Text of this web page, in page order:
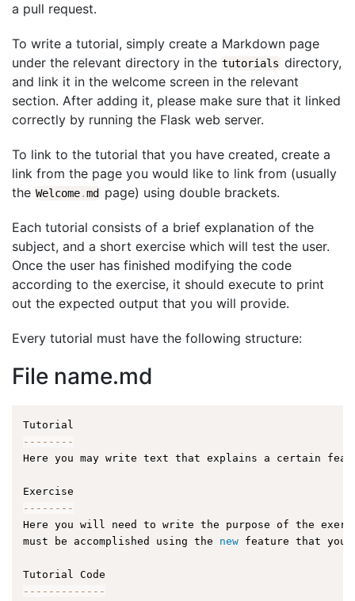
a pull request.
To write a tutorial, simply create a Markdown page
under the relevant directory in the tutorials directory,
and link it in the welcome screen in the relevant
section. After adding it, please make sure that it linked
correctly by running the Flask web server.
To link to the tutorial that you have created, create a
link from the page you would like to link from (usually
the Welcome.md page) using double brackets.
Each tutorial consists of a brief explanation of the
subject, and a short exercise which will test the user.
Once the user has finished modifying the code
according to the exercise, it should execute to print
out the expected output that you will provide.
Every tutorial must have the following structure:
File name.md
-- -- -- --
Here you may write text that explains a certain
-- -- -- --
Here you will need to write the purpose of the
must be accomplished using the new feature that you
-- -- -- -- -- -- -